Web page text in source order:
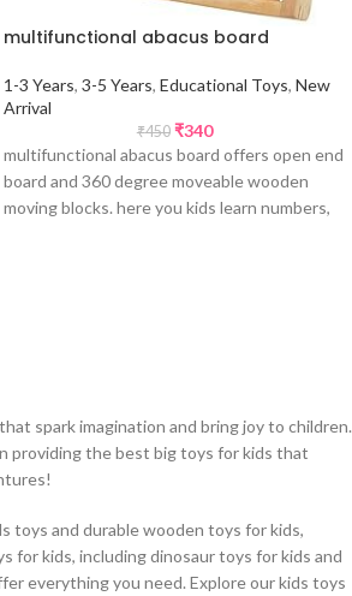
multifunctional abacus board
1-3 Years, 3-5 Years, Educational Toys, New
Arrival
₹450 ₹340
multifunctional abacus board offers open end
board and 360 degree moveable wooden
moving blocks. here you kids learn numbers,
spark imagination and bring joy to children.
providing the best big toys for kids that
toys and durable wooden toys for kids,
for kids, including dinosaur toys for kids and
everything you need. Explore our kids toys